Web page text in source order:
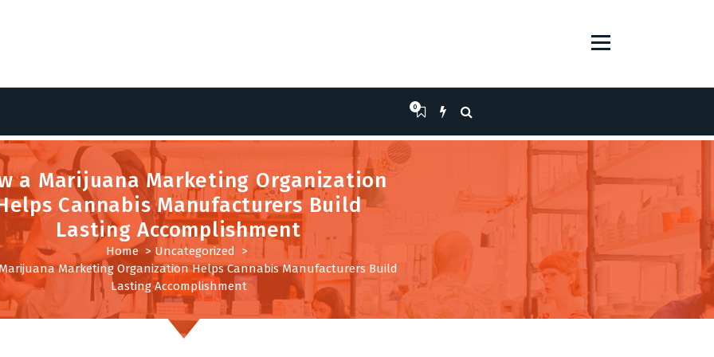
0
a Marijuana Marketing Organization
Cannabis Manufacturers Build
Lasting Accomplishment
Home > Uncategorized >
Marketing Organization Helps Cannabis Manufacturers Build
Lasting Accomplishment